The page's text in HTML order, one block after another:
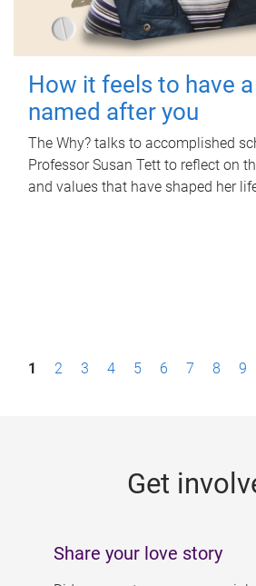
How it feels to have
named after you
The Why? talks to accomplished
Professor Susan Tett to reflect on
and values that have shaped her
P1 2 3 4 5 6 7 8 9
Get
Share your love story